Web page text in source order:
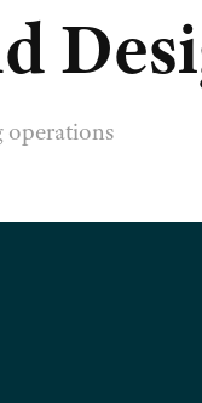
operations